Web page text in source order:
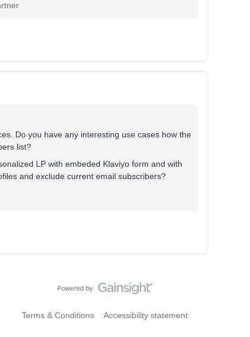
Do you have any interesting use cases how the
list?
LP with embeded Klaviyo form and with
and exclude current email subscribers?
Terms & Conditions Accessibility statement